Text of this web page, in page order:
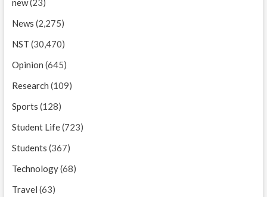
new(23)
News (2,275)
NST (30,470)
Opinion (645)
Research (109)
Sports (128)
Student Life(723)
Students (367)
Technology(68)
Travel (63)